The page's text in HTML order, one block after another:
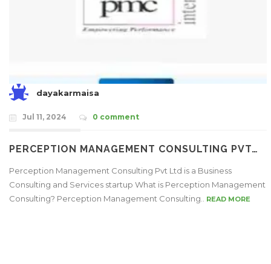
dayakarmaisa
Jul 11, 2024 0 comment
PERCEPTION MANAGEMENT CONSULTING PVT…
Perception Management Consulting Pvt Ltd is a Business
Consulting and Services startup What is Perception Management
Consulting? Perception Management Consulting..
READ MORE